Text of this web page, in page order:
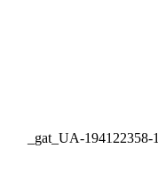
_gat_UA-194122358-1